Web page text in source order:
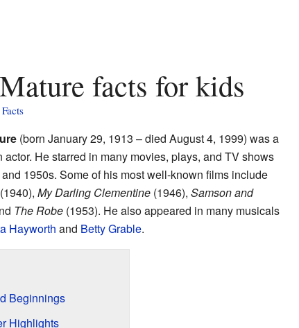
Mature facts for kids
(born January 29, 1913 – died August 4, 1999) was a
actor. He starred in many movies, plays, and TV shows
1950s. Some of his most well-known films include
(1940), My Darling Clementine(1946), Samson and
The Robe(1953). He also appeared in many musicals
Hayworth and Betty Grable.
Beginnings
Highlights